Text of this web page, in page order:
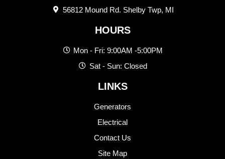
56812 Mound Rd. Shelby Twp, MI
HOURS
Mon - Fri: 9:00AM -5:00PM
Sat - Sun: Closed
LINKS
Generators
Electrical
Contact Us
Site Map